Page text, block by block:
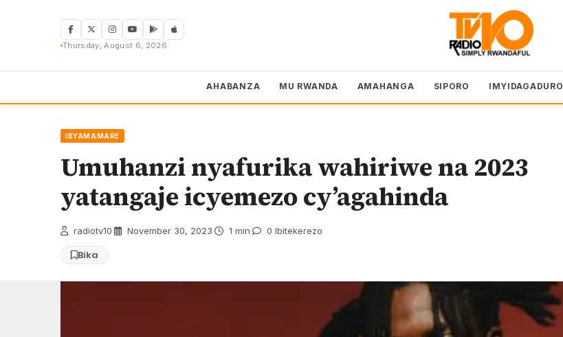
Thursday, August 6, 2026
AHABANZA MU RWANDA AMAHANGA SIPORO IMYIDAGADURO
IBYAMAMARE
Umuhanzi nyafurika wahiriwe na 2023
yatangaje icyemezo cy’agahinda
radiotv10 November 30, 2023 1 min 0 Ibitekerezo
Bika